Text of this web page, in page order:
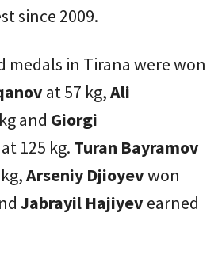
since 2009.
medals in Tirana were won
at 57 kg,Ali
and Giorgi
at 125 kg. Turan Bayramov
Arseniy Djioyevwon
Jabrayil Hajiyev earned